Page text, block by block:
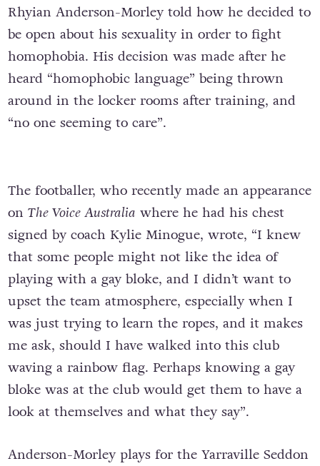
Rhyian Anderson-Morley told how he decided to
be open about his sexuality in order to fight
homophobia. His decision was made after he
heard “homophobic language” being thrown
around in the locker rooms after training, and
“no one seeming to care”.
The footballer, who recently made an appearance
on The Voice Australia where he had his chest
signed by coach Kylie Minogue, wrote, “I knew
that some people might not like the idea of
playing with a gay bloke, and I didn’t want to
upset the team atmosphere, especially when I
was just trying to learn the ropes, and it makes
me ask, should I have walked into this club
waving a rainbow flag. Perhaps knowing a gay
bloke was at the club would get them to have a
look at themselves and what they say”.
Anderson-Morley plays for the Yarraville Seddon